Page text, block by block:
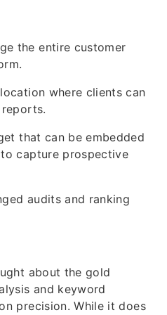
the entire customer
where clients can
that can be embedded
capture prospective
audits and ranking
about the gold
and keyword
precision. While it does